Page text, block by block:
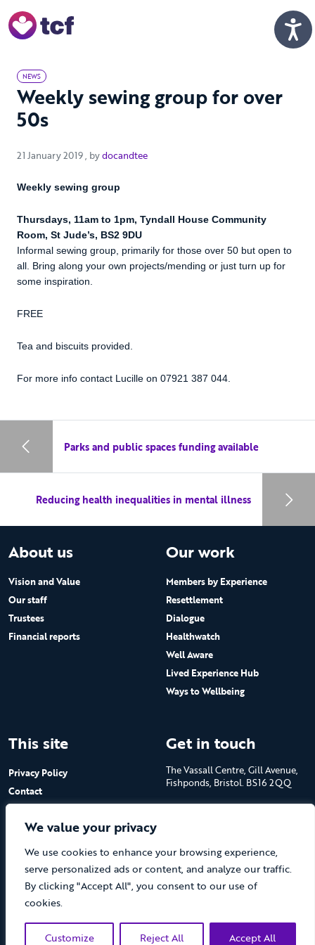
We value your privacy
We use cookies to enhance your browsing experience,
serve personalized ads or content, and analyze our traffic.
By clicking "Accept All", you consent to our use of
cookies.
Customize Reject All Accept All
NEWS
Weekly sewing group for over
50s
21 January 2019 21 January 2019
, bydocandtee
Weekly sewing group
Thursdays, 11am to 1pm, Tyndall House Community
Room, St Jude’s, BS2 9DU
Informal sewing group, primarily for those over 50 but open to
all. Bring along your own projects/mending or just turn up for
some inspiration.
FREE
Tea and biscuits provided.
For more info contact Lucille on 07921 387 044.
Parks and public spaces funding available
Reducing health inequalities in mental illness
About us
Vision and Value
Our staff
Trustees
Financial reports
Our work
Members by Experience
Resettlement
Dialogue
Healthwatch
Well Aware
Lived Experience Hub
Ways to Wellbeing
This site
Privacy Policy
Contact
Get in touch
The Vassall Centre, Gill Avenue,
Fishponds, Bristol. BS16 2QQ
Charity No.1053817 and a
Company Limited by Guarantee
in England No.3170666